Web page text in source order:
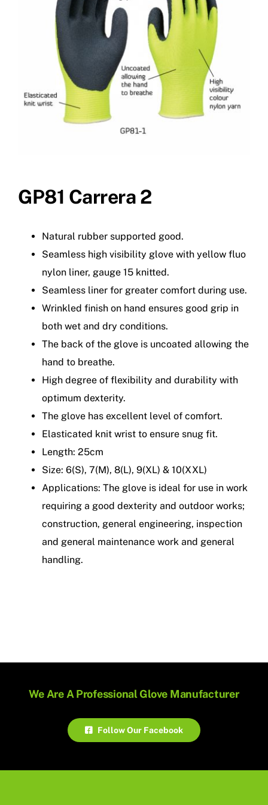
GP81 Carrera 2
Natural rubber supported good.
Seamless high visibility glove with yellow fluo
nylon liner, gauge 15 knitted.
Seamless liner for greater comfort during use.
Wrinkled finish on hand ensures good grip in
both wet and dry conditions.
The back of the glove is uncoated allowing the
hand to breathe.
High degree of flexibility and durability with
optimum dexterity.
The glove has excellent level of comfort.
Elasticated knit wrist to ensure snug fit.
Length: 25cm
Size: 6(S), 7(M), 8(L), 9(XL) & 10(XXL)
Applications: The glove is ideal for use in work
requiring a good dexterity and outdoor works;
construction, general engineering, inspection
and general maintenance work and general
handling.
We Are A Professional Glove Manufacturer
Follow Our Facebook